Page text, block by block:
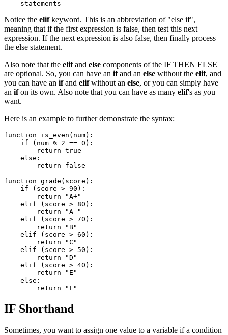
Notice the elifkeyword. This is an abbreviation of "else if",
meaning that if the first expression is false, then test this next
expression. If the next expression is also false, then finally process
the else statement.
Also note that the elifand else components of the IF THEN ELSE
are optional. So, you can have an ifand an else without the elif, and
you can have an ifand elifwithout an else, or you can simply have
an ifon its own. Also note that you can have as many elif's as you
want.
Here is an example to further demonstrate the syntax:
function is_even(num):
    if (num % 2 == 0):
        return true
    else:
        return false
function grade(score):
    if (score > 90):
        return "A+"
    elif (score > 80):
        return "A-"
    elif (score > 70):
        return "B"
    elif (score > 60):
        return "C"
    elif (score > 50):
        return "D"
    elif (score > 40):
        return "E"
    else:
IF Shorthand
Sometimes, you want to assign one value to a variable if a condition